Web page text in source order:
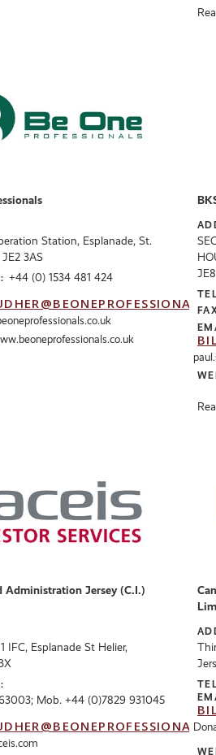
Station, Esplanade, St.
JE2 3AS
+44 (0) 1534 481 424
Administration Jersey (C.I.)
IFC, Esplanade St Helier,
Mob. +44 (0)7829 931045